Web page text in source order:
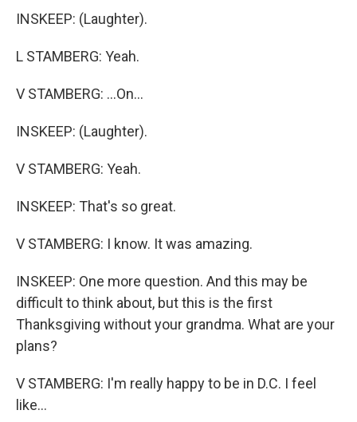
INSKEEP: (Laughter).
L STAMBERG: Yeah.
V STAMBERG: ...On...
INSKEEP: (Laughter).
V STAMBERG: Yeah.
INSKEEP: That's so great.
V STAMBERG: I know. It was amazing.
INSKEEP: One more question. And this may be
difficult to think about, but this is the first
Thanksgiving without your grandma. What are your
plans?
V STAMBERG: I'm really happy to be in D.C. I feel
like...